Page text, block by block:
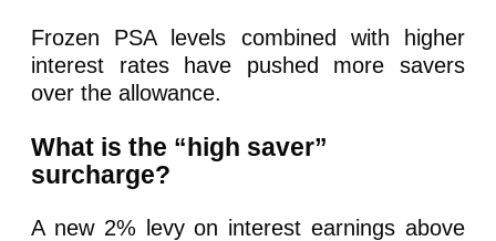
Frozen PSA levels combined with higher
interest rates have pushed more savers
over the allowance.
What is the “high saver”
surcharge?
A new 2% levy on interest earnings above